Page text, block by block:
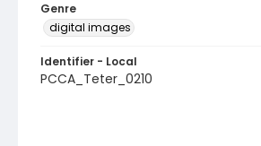
Genre
digital images
Identifier - Local
PCCA_Teter_0210